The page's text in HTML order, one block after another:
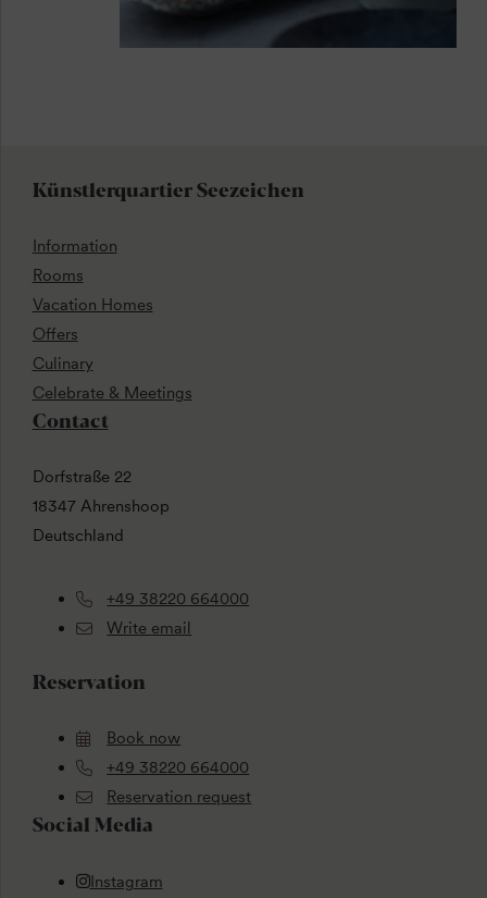
Künstlerquartier Seezeichen
Information
Rooms
Vacation Homes
Offers
Culinary
Celebrate & Meetings
Contact
Dorfstraße 22
18347 Ahrenshoop
Deutschland
+49 38220 664000
Write email
Reservation
Book now
+49 38220 664000
Reservation request
Social Media
Instagram